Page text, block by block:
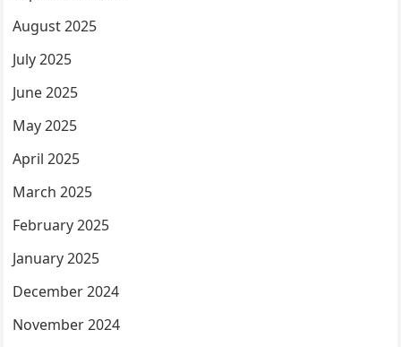
August 2025
July 2025
June 2025
May 2025
April 2025
March 2025
February 2025
January 2025
December 2024
November 2024